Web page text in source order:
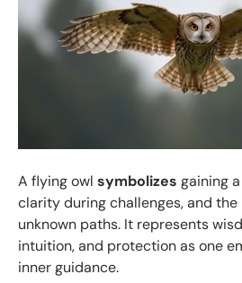
A flying owl symbolizes gaining
clarity during challenges, and
unknown paths. It represents
intuition, and protection as one
inner guidance.